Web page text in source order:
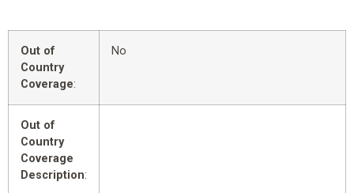
Out of
Country
Coverage:
No
Out of
Country
Coverage
Description: